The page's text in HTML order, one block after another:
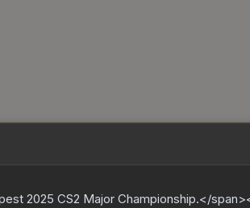
2025 CS2 Major Championship.</